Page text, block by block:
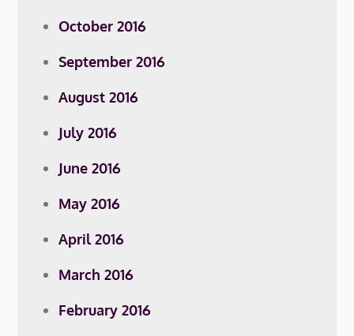
October 2016
September 2016
August 2016
July 2016
June 2016
May 2016
April 2016
March 2016
February 2016